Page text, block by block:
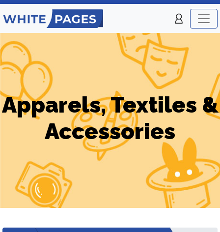
Apparels, Textiles &
Accessories